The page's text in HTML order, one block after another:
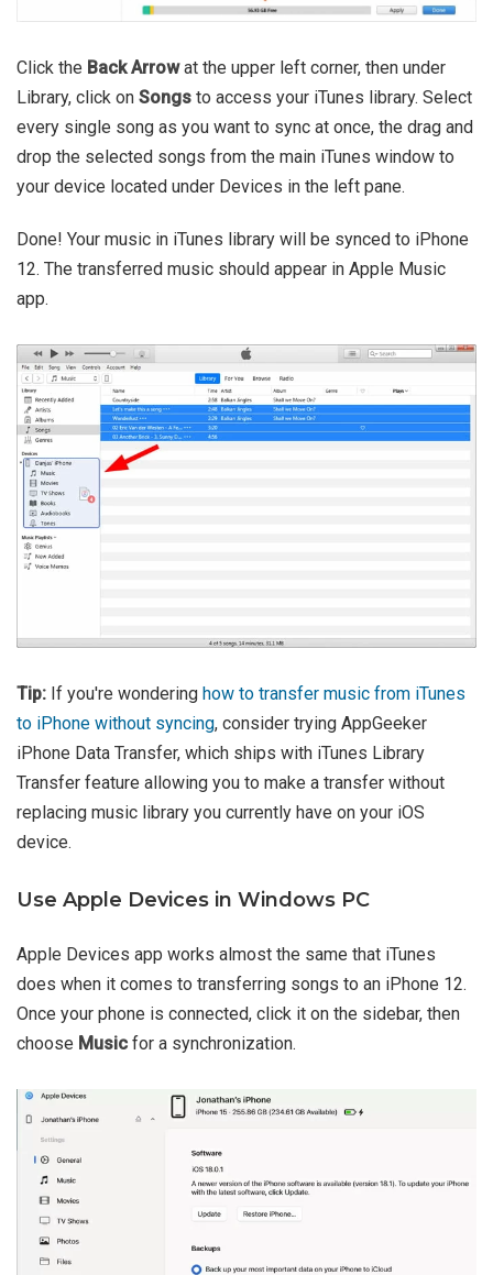
Click the Back Arrowat the upper left corner, then under
Library, click on Songs to access your iTunes library. Select
every single song as you want to sync at once, the drag and
drop the selected songs from the main iTunes window to
your device located under Devices in the left pane.
Done! Your music in iTunes library will be synced to iPhone
12. The transferred music should appear in Apple Music
app.
Tip: If you're wondering how to transfer music from iTunes
to iPhone without syncing, consider trying AppGeeker
iPhone Data Transfer, which ships with iTunes Library
Transfer feature allowing you to make a transfer without
replacing music library you currently have on your iOS
device.
Use Apple Devices in Windows PC
Apple Devices app works almost the same that iTunes
does when it comes to transferring songs to an iPhone 12.
Once your phone is connected, click it on the sidebar, then
choose Music for a synchronization.